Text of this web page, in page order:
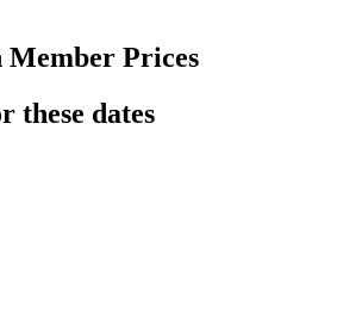
Member Prices
these dates